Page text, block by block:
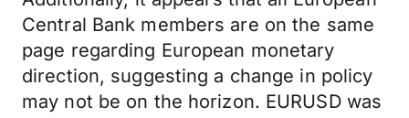
Central Bank members are on the same
page regarding European monetary
direction, suggesting a change in policy
may not be on the horizon. EURUSD was